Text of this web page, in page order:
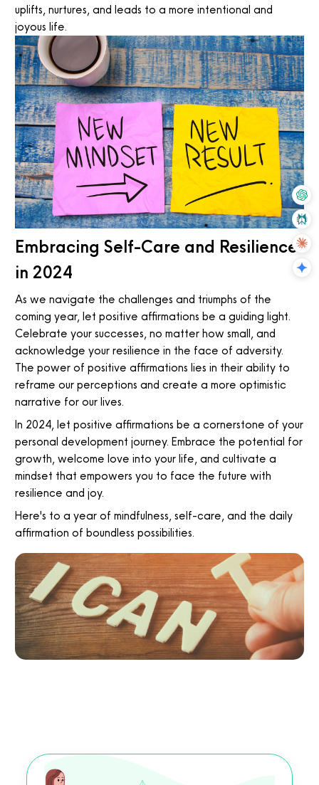
uplifts, nurtures, and leads to a more intentional and
joyous life.
Embracing Self-Care and Resilience
in 2024
As we navigate the challenges and triumphs of the
coming year, let positive affirmations be a guiding light.
Celebrate your successes, no matter how small, and
acknowledge your resilience in the face of adversity.
The power of positive affirmations lies in their ability to
reframe our perceptions and create a more optimistic
narrative for our lives.
In 2024, let positive affirmations be a cornerstone of your
personal development journey. Embrace the potential for
growth, welcome love into your life, and cultivate a
mindset that empowers you to face the future with
resilience and joy.
Here's to a year of mindfulness, self-care, and the daily
affirmation of boundless possibilities.